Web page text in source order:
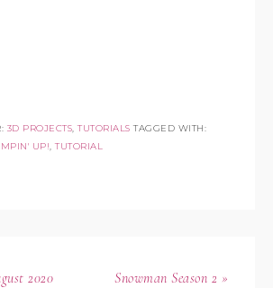
3D PROJECTS ,TUTORIALS TAGGED WITH:
UP! ,TUTORIAL
2020
Snowman Season 2 »